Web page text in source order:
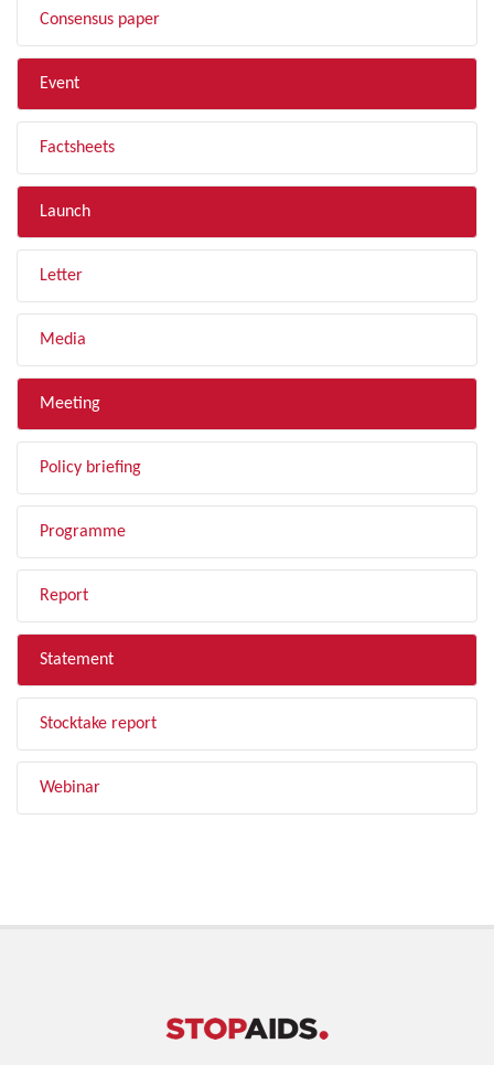
Consensus paper
Event
Factsheets
Launch
Letter
Media
Meeting
Policy briefing
Programme
Report
Statement
Stocktake report
Webinar